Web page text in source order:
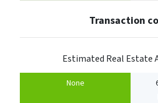
Transaction
Estimated Real Estate
None